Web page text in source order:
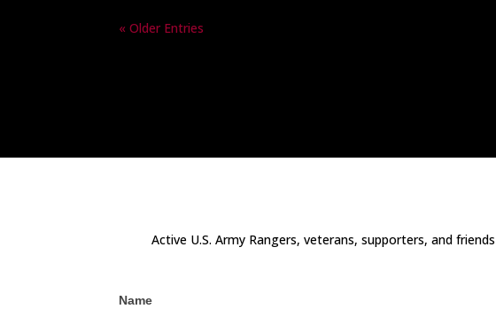
« Older Entries
Active U.S. Army Rangers, veterans, supporters, and
Contact
Name